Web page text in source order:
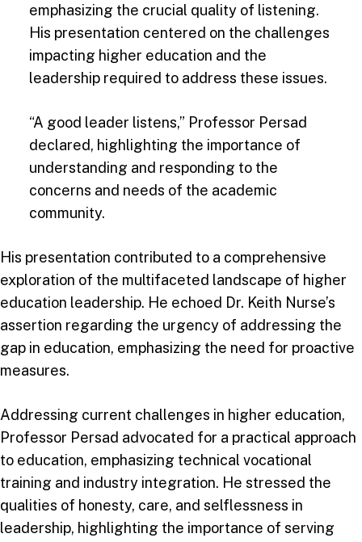
emphasizing the crucial quality of listening.
His presentation centered on the challenges
impacting higher education and the
leadership required to address these issues.
“A good leader listens,” Professor Persad
declared, highlighting the importance of
understanding and responding to the
concerns and needs of the academic
community.
His presentation contributed to a comprehensive
exploration of the multifaceted landscape of higher
education leadership. He echoed Dr. Keith Nurse’s
assertion regarding the urgency of addressing the
gap in education, emphasizing the need for proactive
measures.
Addressing current challenges in higher education,
Professor Persad advocated for a practical approach
to education, emphasizing technical vocational
training and industry integration. He stressed the
qualities of honesty, care, and selflessness in
leadership, highlighting the importance of serving